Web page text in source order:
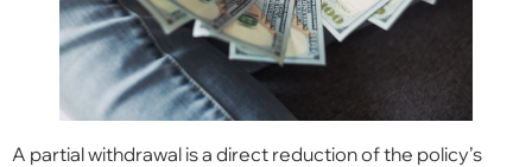
A partial withdrawal is a direct reduction of the policy’s